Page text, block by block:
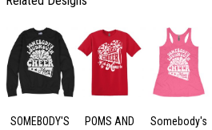
SOMEBODY'S
POMS AND
Somebody's